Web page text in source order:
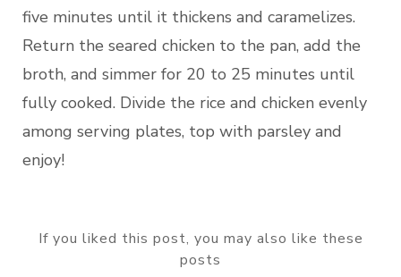
five minutes until it thickens and caramelizes.
Return the seared chicken to the pan, add the
broth, and simmer for 20 to 25 minutes until
fully cooked. Divide the rice and chicken evenly
among serving plates, top with parsley and
enjoy!
If you liked this post, you may also like these
posts